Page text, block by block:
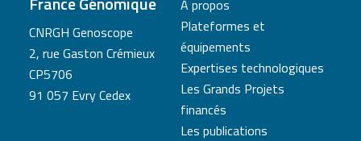
CNRGH Genoscope
2, rue Gaston Crémieux
CP5706
91 057 Evry Cedex
A propos
Plateformes et
équipements
Expertises technologiques
Les Grands Projets
financés
Les publications